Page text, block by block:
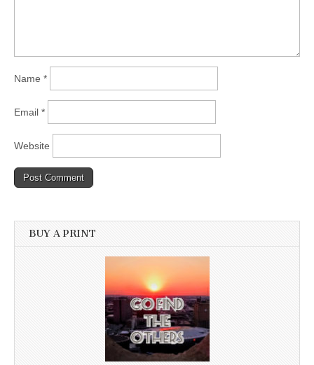
Name *
Email *
Website
BUY A PRINT